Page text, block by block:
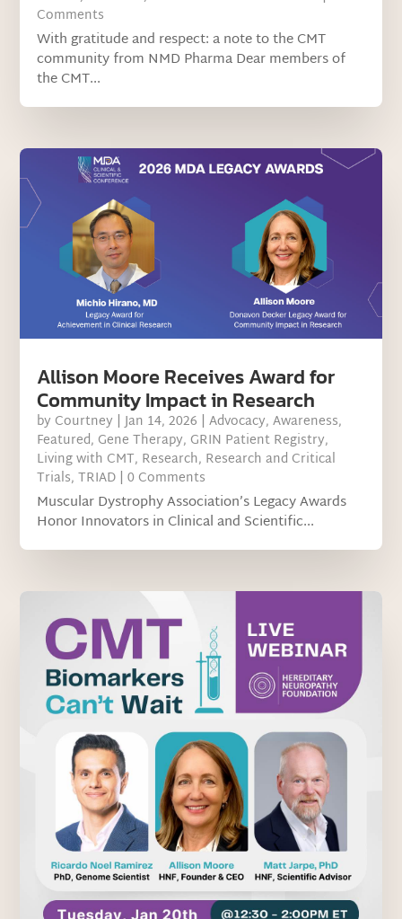
Comments
With gratitude and respect: a note to the CMT
community from NMD Pharma Dear members of
the CMT...
Allison Moore Receives Award for
Community Impact in Research
by Courtney |Jan 14, 2026 |Advocacy,Awareness,
Featured, Gene Therapy, GRIN Patient Registry,
Living with CMT, Research, Research and Critical
Trials,TRIAD | 0 Comments
Muscular Dystrophy Association’s Legacy Awards
Honor Innovators in Clinical and Scientific...